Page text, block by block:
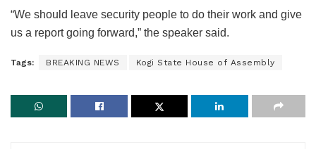
“We should leave security people to do their work and give
us a report going forward,” the speaker said.
Tags: BREAKING NEWS Kogi State House of Assembly